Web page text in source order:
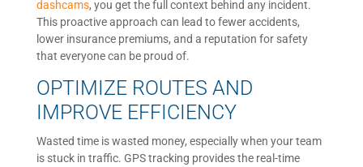
dashcams, you get the full context behind any incident.
This proactive approach can lead to fewer accidents,
lower insurance premiums, and a reputation for safety
that everyone can be proud of.
OPTIMIZE ROUTES AND
IMPROVE EFFICIENCY
Wasted time is wasted money, especially when your team
is stuck in traffic. GPS tracking provides the real-time